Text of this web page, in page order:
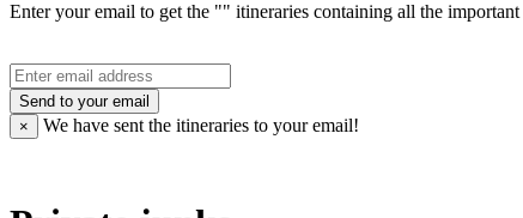
Enter your email to get the "" itineraries containing all the
Send to your email
×
We have sent the itineraries to your email!